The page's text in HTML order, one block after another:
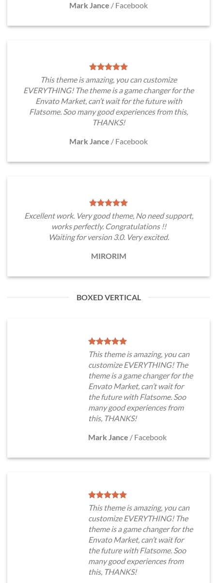
Mark Jance / Facebook
This theme is amazing, you can customize
EVERYTHING! The theme is a game changer for the
Envato Market, can’t wait for the future with
Flatsome. Soo many good experiences from this,
THANKS!
Mark Jance / Facebook
Excellent work. Very good theme, No need support,
works perfectly. Congratulations !!
Waiting for version 3.0. Very excited.
MIRORIM
BOXED VERTICAL
This theme is amazing, you can
customize EVERYTHING! The
theme is a game changer for the
Envato Market, can’t wait for
the future with Flatsome. Soo
many good experiences from
this, THANKS!
Mark Jance / Facebook
This theme is amazing, you can
customize EVERYTHING! The
theme is a game changer for the
Envato Market, can’t wait for
the future with Flatsome. Soo
many good experiences from
this, THANKS!